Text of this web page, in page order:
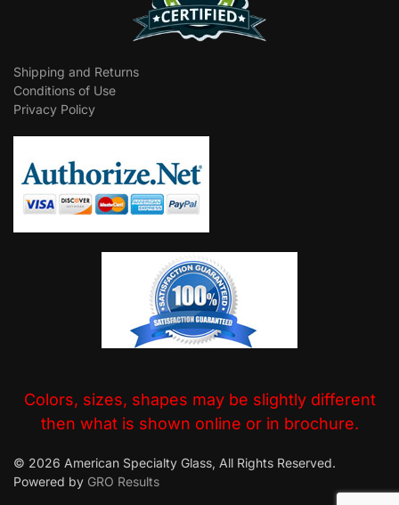
Shipping and Returns
Conditions of Use
Privacy Policy
Colors, sizes, shapes may be slightly different
then what is shown online or in brochure.
© 2026 American Specialty Glass, All Rights Reserved.
Powered by GRO Results